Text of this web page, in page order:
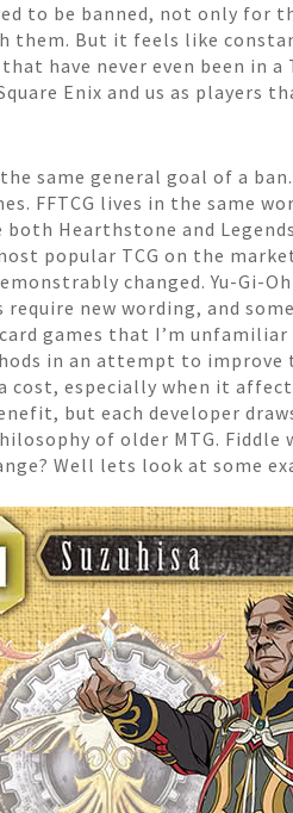
to be banned, not only for
them. But it feels like
have never even been in a
Enix and us as players
same general goal of a
FFTCG lives in the same
both Hearthstone and
popular TCG on the
changed. Yu-Gi-
new wording, and
games that I’m
in an attempt to improve
cost, especially when it
but each developer
of older MTG.
Well lets look at some